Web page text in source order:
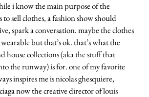
i know the main purpose of the
sell clothes, a fashion show should
spark a conversation. maybe the clothes
but that’s ok. that’s what the
house collections (aka the stuff that
the runway) is for. one of my favorite
inspires me is nicolas ghesquiere,
now the creative director of louis